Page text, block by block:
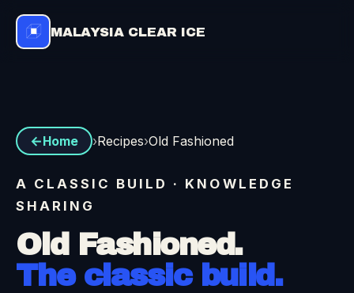
MALAYSIA CLEAR ICE
Home ›Recipes›Old Fashioned
A CLASSIC BUILD · KNOWLEDGE
SHARING
Old Fashioned.
The classic build.